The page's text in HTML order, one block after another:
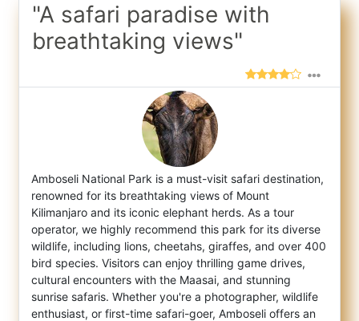
"A safari paradise with
breathtaking views"
Amboseli National Park is a must-visit safari destination,
renowned for its breathtaking views of Mount
Kilimanjaro and its iconic elephant herds. As a tour
operator, we highly recommend this park for its diverse
wildlife, including lions, cheetahs, giraffes, and over 400
bird species. Visitors can enjoy thrilling game drives,
cultural encounters with the Maasai, and stunning
sunrise safaris. Whether you're a photographer, wildlife
enthusiast, or first-time safari-goer, Amboseli offers an